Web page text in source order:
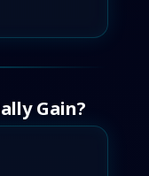
Gain?